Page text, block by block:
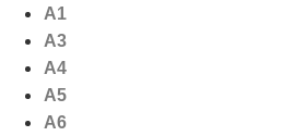
naar
inhoud
A1
A3
A4
A5
A6